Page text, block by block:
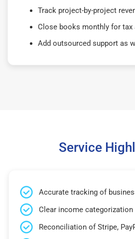
Track project-by-project
Close books monthly for tax
Add outsourced support as
Service
Accurate tracking of
Clear income
Reconciliation of Stripe,